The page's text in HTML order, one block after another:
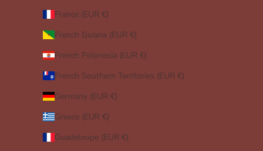
France (EUR €)
French Guiana (EUR €)
French Polynesia (EUR €)
French Southern Territories (EUR €)
Germany (EUR €)
Greece (EUR €)
Guadeloupe (EUR €)